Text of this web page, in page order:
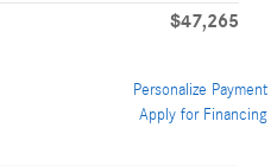
$47,265
Personalize Payment
Apply for Financing